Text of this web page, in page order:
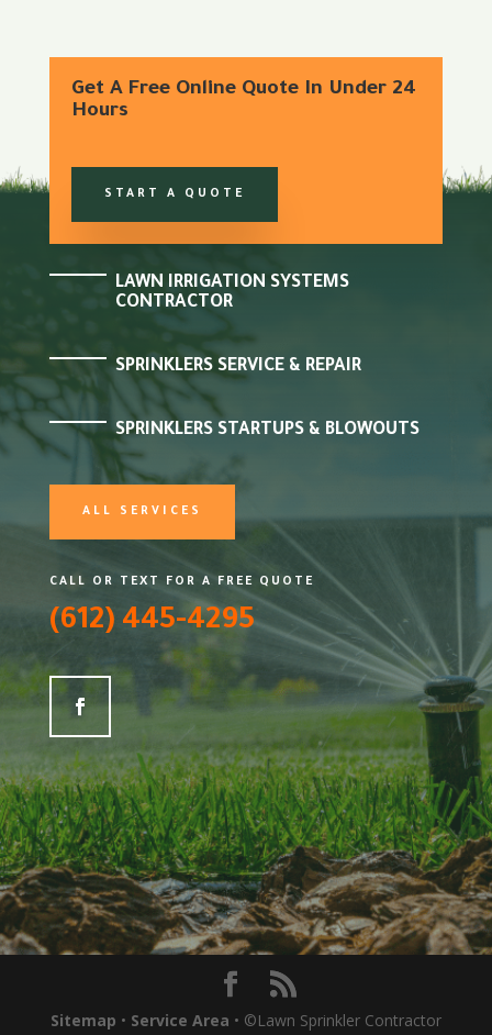
Get A Free Online Quote In Under 24
Hours
START A QUOTE
LAWN IRRIGATION SYSTEMS
CONTRACTOR
SPRINKLERS SERVICE & REPAIR
SPRINKLERS STARTUPS & BLOWOUTS
ALL SERVICES
CALL OR TEXT FOR A FREE QUOTE
(612) 445-4295
Sitemap • Service Area • ©Lawn Sprinkler Contractor